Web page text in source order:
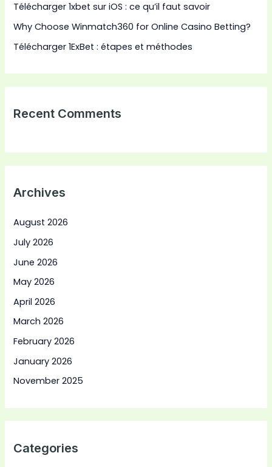
Télécharger 1xbet sur iOS : ce qu’il faut savoir
Why Choose Winmatch360 for Online Casino Betting?
Télécharger 1ExBet : étapes et méthodes
Recent Comments
Archives
August 2026
July 2026
June 2026
May 2026
April 2026
March 2026
February 2026
January 2026
November 2025
Categories